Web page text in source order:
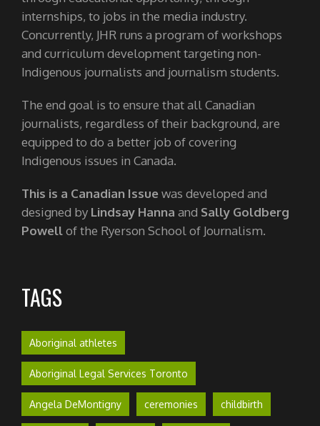
internships, to jobs in the media industry.
Concurrently, JHR runs a program of workshops
and curriculum development targeting non-
Indigenous journalists and journalism students.
The end goal is to ensure that all Canadian
journalists, regardless of their background, are
equipped to do a better job of covering
Indigenous issues in Canada.
This is a Canadian Issue was developed and
designed by Lindsay Hanna and Sally Goldberg
Powellof the Ryerson School of Journalism.
TAGS
Aboriginal athletes
Aboriginal Legal Services Toronto
Angela DeMontigny ceremonies childbirth